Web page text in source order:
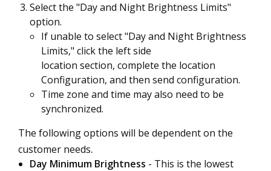
Select the "Day and Night Brightness Limits"
option.
If unable to select "Day and Night Brightness
Limits," click the left side
location section, complete the location
Configuration, and then send configuration.
Time zone and time may also need to be
synchronized.
The following options will be dependent on the
customer needs.
Day Minimum Brightness - This is the lowest